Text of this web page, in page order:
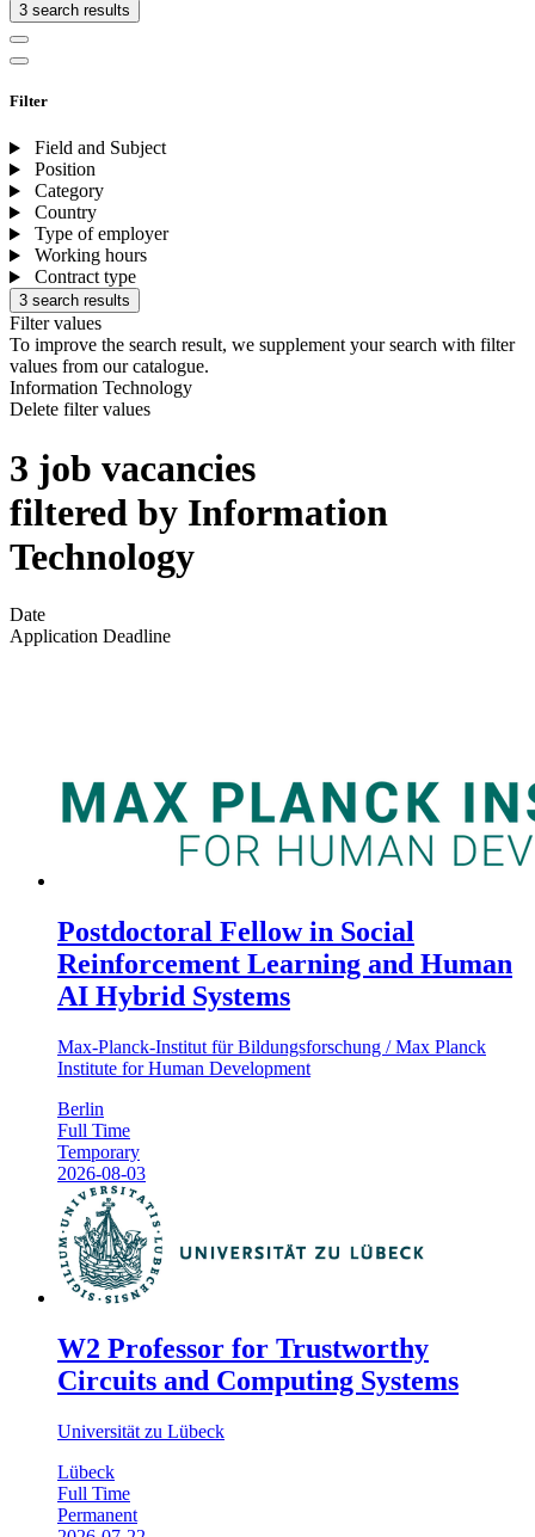
3 search results
Filter
Field and Subject
Position
Category
Country
Type of employer
Working hours
Contract type
3 search results
Filter values
To improve the search result, we supplement your search with filter
values from our catalogue.
Information Technology
Delete filter values
3 job vacancies
filtered by Information
Technology
Date
Application Deadline
Postdoctoral Fellow in Social
Reinforcement Learning and Human
AI Hybrid Systems
Max-Planck-Institut für Bildungsforschung / Max Planck
Institute for Human Development
Berlin
Full Time
Temporary
2026-08-03
W2 Professor for Trustworthy
Circuits and Computing Systems
Universität zu Lübeck
Lübeck
Full Time
Permanent